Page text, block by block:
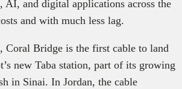
AI, and digital applications across the
and with much less lag.
, Coral Bridge is the first cable to land
new Taba station, part of its growing
in Sinai. In Jordan, the cable